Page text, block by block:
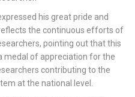
his great pride and
the continuous efforts of
pointing out that this
medal of appreciation for the
contributing to the
at the national level.